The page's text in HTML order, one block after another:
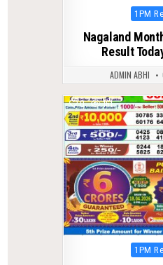
Posted
1PM
Nagaland
Result
ADMIN ABHI
0 161
Posted
1PM